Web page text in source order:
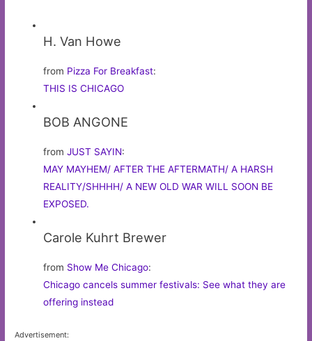
H. Van Howe
from Pizza For Breakfast:
THIS IS CHICAGO
BOB ANGONE
fromJUST SAYIN:
MAY MAYHEM/ AFTER THE AFTERMATH/ A HARSH
REALITY/SHHHH/ A NEW OLD WAR WILL SOON BE
EXPOSED.
Carole Kuhrt Brewer
from Show Me Chicago:
Chicago cancels summer festivals: See what they are
offering instead
Advertisement: